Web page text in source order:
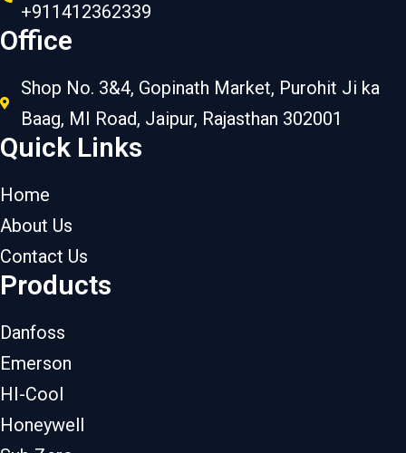
+911412362339
Office
Shop No. 3&4, Gopinath Market, Purohit Ji ka
Baag, MI Road, Jaipur, Rajasthan 302001
Quick Links
Home
About Us
Contact Us
Products
Danfoss
Emerson
HI-Cool
Honeywell